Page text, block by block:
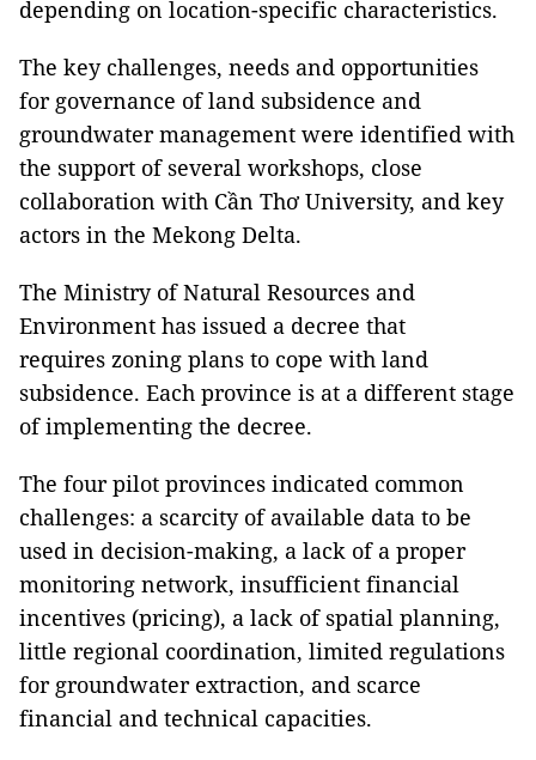
depending on location-specific characteristics.
The key challenges, needs and opportunities
for governance of land subsidence and
groundwater management were identified with
the support of several workshops, close
collaboration with Cần Thơ University, and key
actors in the Mekong Delta.
The Ministry of Natural Resources and
Environment has issued a decree that
requires zoning plans to cope with land
subsidence. Each province is at a different stage
of implementing the decree.
The four pilot provinces indicated common
challenges: a scarcity of available data to be
used in decision-making, a lack of a proper
monitoring network, insufficient financial
incentives (pricing), a lack of spatial planning,
little regional coordination, limited regulations
for groundwater extraction, and scarce
financial and technical capacities.